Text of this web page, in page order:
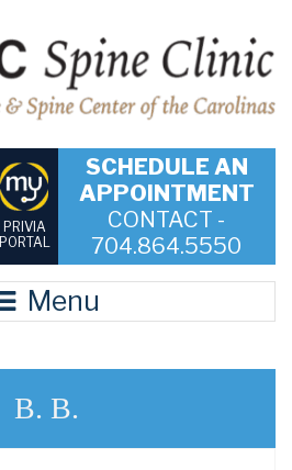
PRIVIA
PORTAL
SCHEDULE AN
APPOINTMENT
CONTACT -
704.864.5550
Menu
B. B.